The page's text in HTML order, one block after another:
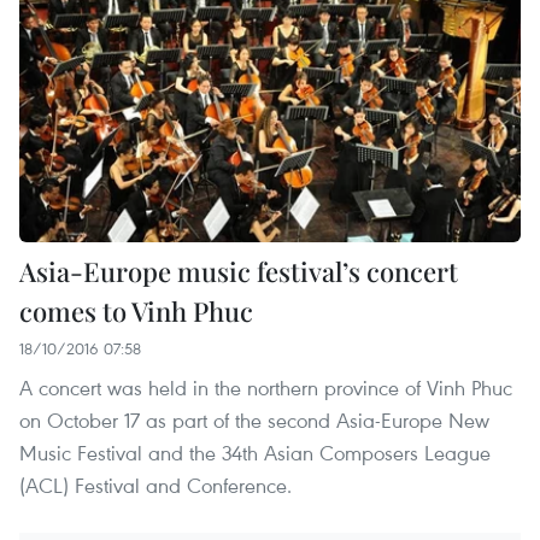
Asia-Europe music festival’s concert
comes to Vinh Phuc
18/10/2016 07:58
A concert was held in the northern province of Vinh Phuc
on October 17 as part of the second Asia-Europe New
Music Festival and the 34th Asian Composers League
(ACL) Festival and Conference.